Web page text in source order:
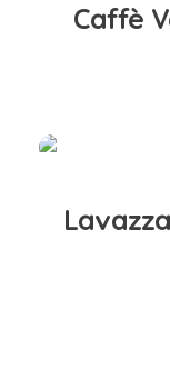
Caffè